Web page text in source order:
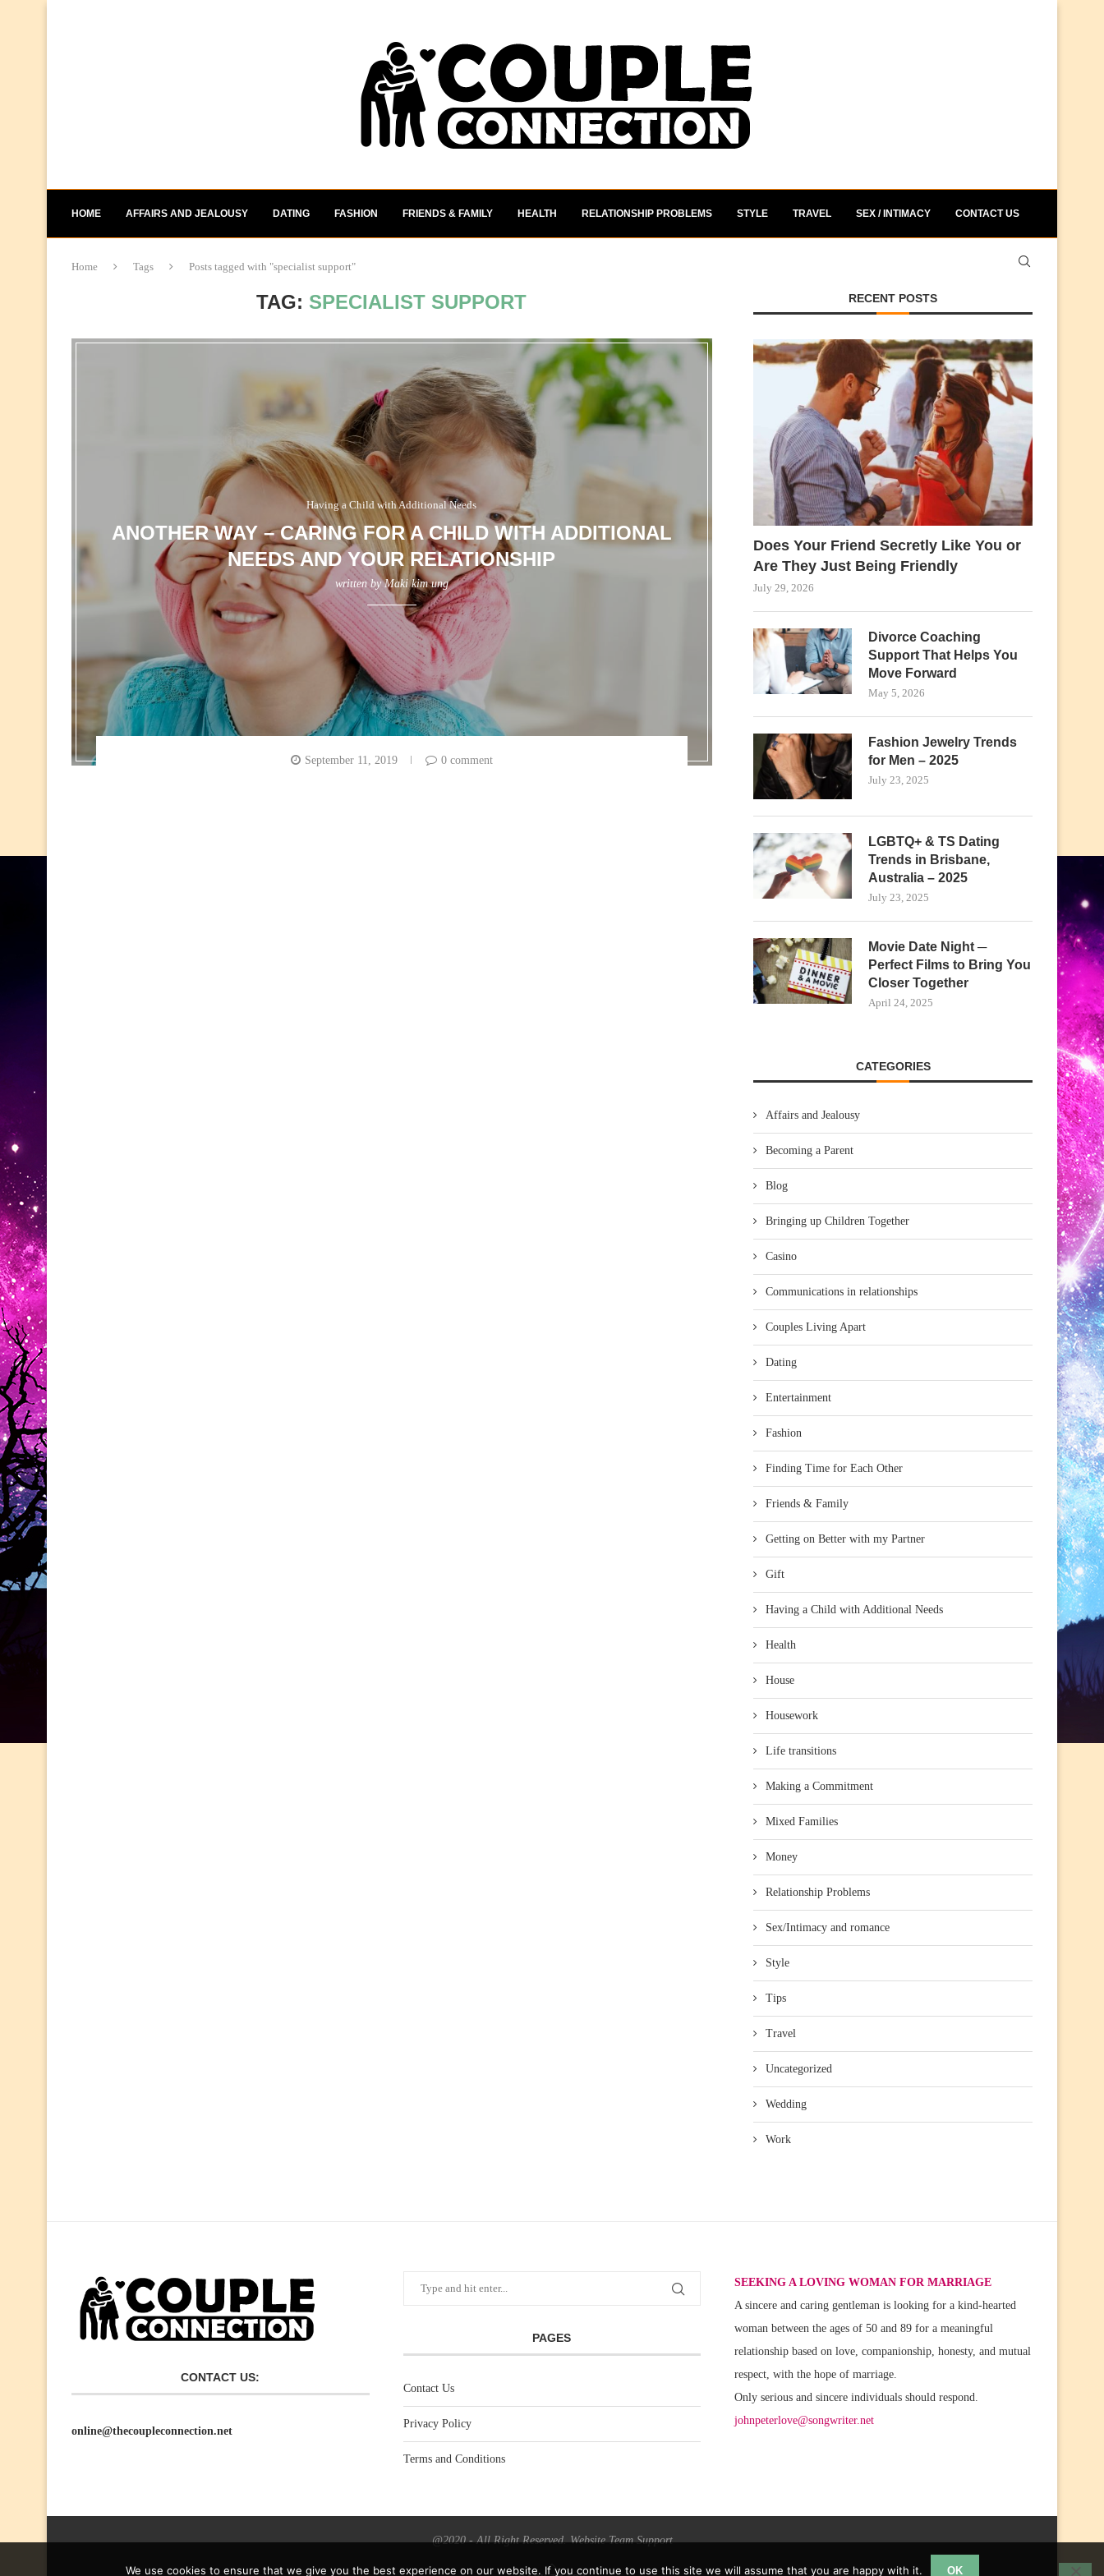
HOME AFFAIRS AND JEALOUSY DATING FASHION FRIENDS & FAMILY HEALTH RELATIONSHIP PROBLEMS STYLE TRAVEL SEX / INTIMACY CONTACT US
Home Tags Posts tagged with "specialist support"
TAG: SPECIALIST SUPPORT
Having a Child with Additional Needs
ANOTHER WAY – CARING FOR A CHILD WITH ADDITIONAL
NEEDS AND YOUR RELATIONSHIP
written byMaki kim ung
September 11, 2019 0 comment
RECENT POSTS
Does Your Friend Secretly Like You or
Are They Just Being Friendly
July 29, 2026
Divorce Coaching
Support That Helps You
Move Forward
May 5, 2026
Fashion Jewelry Trends
for Men – 2025
July 23, 2025
LGBTQ+ & TS Dating
Trends in Brisbane,
Australia – 2025
July 23, 2025
Movie Date Night ─
Perfect Films to Bring You
Closer Together
April 24, 2025
CATEGORIES
Affairs and Jealousy
Becoming a Parent
Blog
Bringing up Children Together
Casino
Communications in relationships
Couples Living Apart
Dating
Entertainment
Fashion
Finding Time for Each Other
Friends & Family
Getting on Better with my Partner
Gift
Having a Child with Additional Needs
Health
House
Housework
Life transitions
Making a Commitment
Mixed Families
Money
Relationship Problems
Sex/Intimacy and romance
Style
Tips
Travel
Uncategorized
Wedding
Work
CONTACT US:
online@thecoupleconnection.net
PAGES
Contact Us
Privacy Policy
Terms and Conditions
SEEKING A LOVING WOMAN FOR MARRIAGE
A sincere and caring gentleman is looking for a kind-hearted
woman between the ages of 50 and 89 for a meaningful
relationship based on love, companionship, honesty, and mutual
respect, with the hope of marriage.
Only serious and sincere individuals should respond.
johnpeterlove@songwriter.net
@2020 - All Right Reserved. Website Team Support
We use cookies to ensure that we give you the best experience on our website. If you continue to use this site we will assume that you are happy with it. OK